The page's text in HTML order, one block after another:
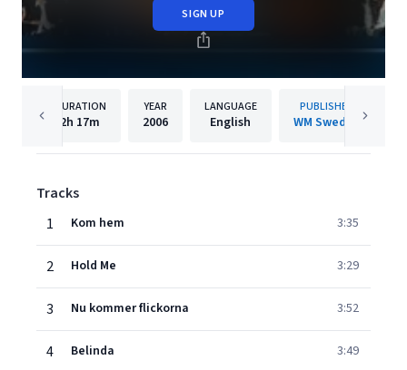
SIGN UP
DURATION
2h 17m
YEAR
2006
LANGUAGE
English
PUBLISHER
WM Sweden
Tracks
1
Kom hem 3:35
2 Hold Me 3:29
3 Nu kommer flickorna 3:52
4 Belinda 3:49